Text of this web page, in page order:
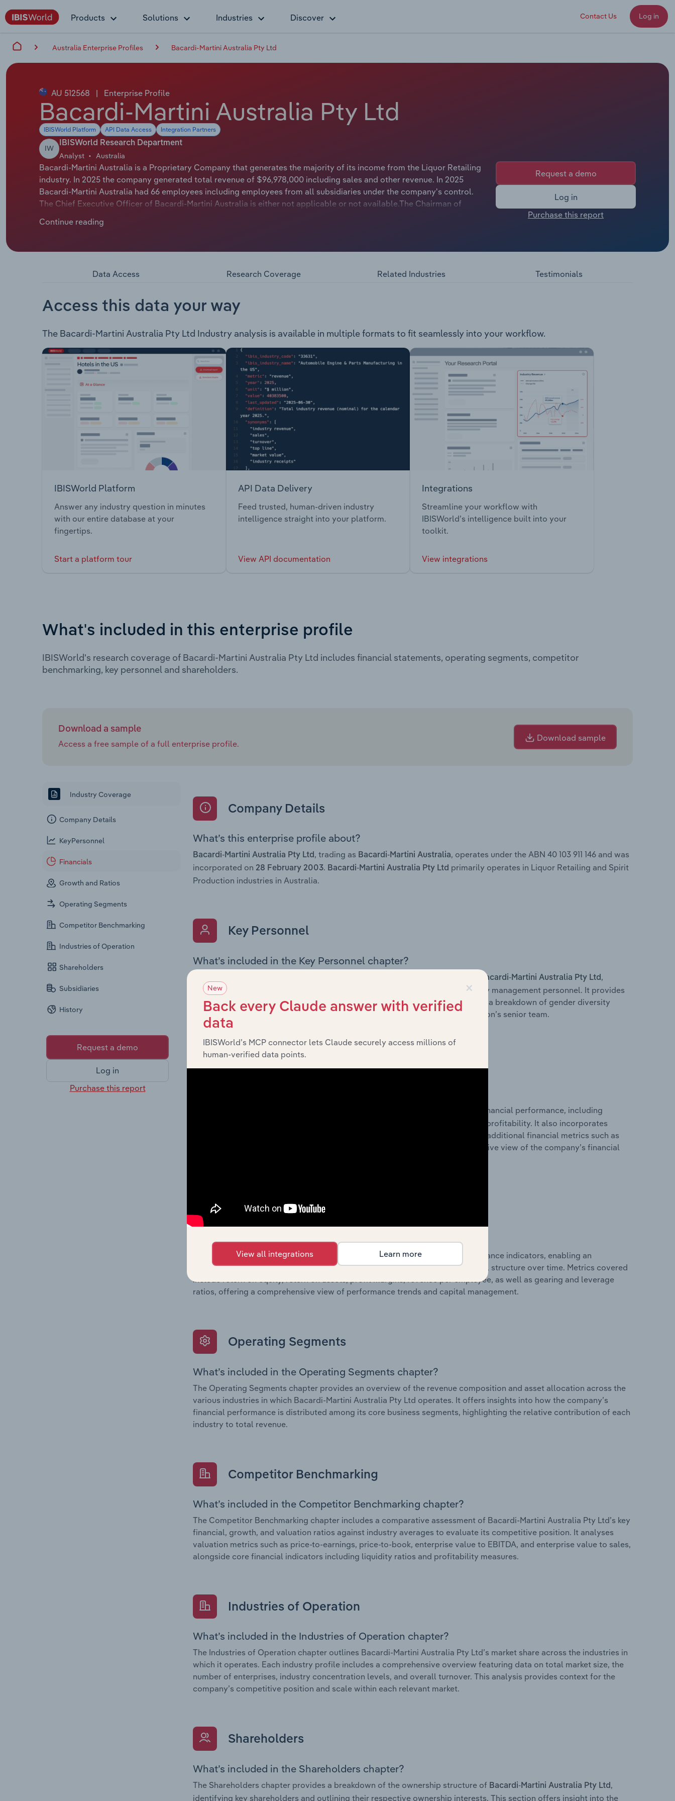
Products Solutions Industries Discover Contact Us Log in
Australia Enterprise Profiles Bacardi-Martini Australia Pty Ltd
AU 512568 | Enterprise Profile
Bacardi-Martini Australia Pty Ltd
IBISWorld Platform API Data Access Integration Partners
IW
IBISWorld Research Department
Analyst Australia
Bacardi-Martini Australia is a Proprietary Company that generates the majority of its income from the Liquor Retailing
industry. In 2025 the company generated total revenue of $96,978,000 including sales and other revenue. In 2025
Bacardi-Martini Australia had 66 employees including employees from all subsidiaries under the company's control.
The Chief Executive Officer of Bacardi-Martini Australia is either not applicable or not available.The Chairman of
Bacardi-Martini Australia Pty Ltd, is a foreign owned private company, engaged in the operation that derives its
company provides the following categories of products: Reserva Range Dark & Gold Rum Spiced Rum White Rum
Continue reading
Request a demo
Log in
Purchase this report
Data Access Research Coverage Related Industries Testimonials
Access this data your way
The Bacardi-Martini Australia Pty Ltd Industry analysis is available in multiple formats to fit seamlessly into your workflow.
IBISWorld Platform
Answer any industry question in minutes
with our entire database at your
fingertips.
Start a platform tour
API Data Delivery
Feed trusted, human-driven industry
intelligence straight into your platform.
View API documentation
Integrations
Streamline your workflow with
IBISWorld’s intelligence built into your
toolkit.
View integrations
What's included in this enterprise profile
IBISWorld's research coverage of Bacardi-Martini Australia Pty Ltd includes financial statements, operating segments, competitor
benchmarking, key personnel and shareholders.
Download a sample
Access a free sample of a full enterprise profile.
Download sample
Industry Coverage
Company Details
KeyPersonnel
Financials
Growth and Ratios
Operating Segments
Competitor Benchmarking
Industries of Operation
Shareholders
Subsidiaries
History
Request a demo
Log in
Purchase this report
Company Details
What’s this enterprise profile about?
Bacardi-Martini Australia Pty Ltd , trading as Bacardi-Martini Australia, operates under the ABN 40 103 911 146 and was
incorporated on 28 February 2003. Bacardi-Martini Australia Pty Ltd primarily operates in Liquor Retailing and Spirit
Production industries in Australia.
Key Personnel
What’s included in the Key Personnel chapter?
Bacardi-Martini Australia Pty Ltd ,
including the Chairman, Board members, Chief Executive Officer, and other key management personnel. It provides
an overview of the company’s governance and executive structure, along with a breakdown of gender diversity
across leadership roles, offering insight into the composition of the organisation’s senior team.
historical financial performance, including
detailed profit and loss statements outlining sales revenue, cost of sales, and profitability. It also incorporates
balance sheet data, providing a breakdown of assets and liabilities, as well as additional financial metrics such as
the number of shares on issue. Together, these disclosures offer a comprehensive view of the company’s financial
Growth & Ratios
What’s included in the Growth & Rations chapter?
The Growth & Ratios chapter provides historical data on key financial performance indicators, enabling an
assessment of the company’s operational efficiency, profitability, and financial structure over time. Metrics covered
include return on equity, return on assets, profit margins, revenue per employee, as well as gearing and leverage
ratios, offering a comprehensive view of performance trends and capital management.
Operating Segments
What’s included in the Operating Segments chapter?
The Operating Segments chapter provides an overview of the revenue composition and asset allocation across the
various industries in which Bacardi-Martini Australia Pty Ltd operates. It offers insights into how the company’s
financial performance is distributed among its core business segments, highlighting the relative contribution of each
industry to total revenue.
Competitor Benchmarking
What’s included in the Competitor Benchmarking chapter?
The Competitor Benchmarking chapter includes a comparative assessment of Bacardi-Martini Australia Pty Ltd’s key
financial, growth, and valuation ratios against industry averages to evaluate its competitive position. It analyses
valuation metrics such as price-to-earnings, price-to-book, enterprise value to EBITDA, and enterprise value to sales,
alongside core financial indicators including liquidity ratios and profitability measures.
Industries of Operation
What’s included in the Industries of Operation chapter?
The Industries of Operation chapter outlines Bacardi-Martini Australia Pty Ltd’s market share across the industries in
which it operates. Each industry profile includes a comprehensive overview featuring data on total market size, the
number of enterprises, industry concentration levels, and overall turnover. This analysis provides context for the
company’s competitive position and scale within each relevant market.
Shareholders
What’s included in the Shareholders chapter?
The Shareholders chapter provides a breakdown of the ownership structure of Bacardi-Martini Australia Pty Ltd ,
identifying key shareholders and outlining their respective ownership interests. This section offers insight into the
×
New
Back every Claude answer with verified
data
IBISWorld’s MCP connector lets Claude securely access millions of
human-verified data points.
View all integrations Learn more